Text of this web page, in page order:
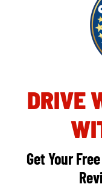
DRIVE
Get Your